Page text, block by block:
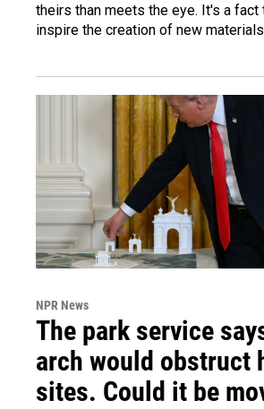
theirs than meets the eye. It's a fact
inspire the creation of new
NPR News
The park service
arch would obstruct
sites. Could it be